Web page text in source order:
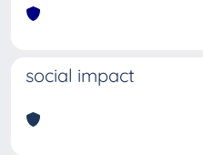
social impact